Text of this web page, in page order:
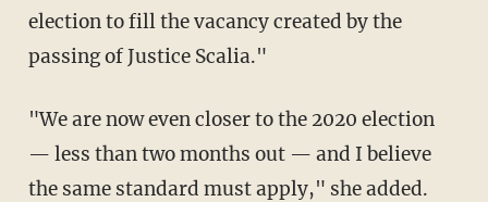
election to fill the vacancy created by the
passing of Justice Scalia."
"We are now even closer to the 2020 election
— less than two months out — and I believe
the same standard must apply," she added.